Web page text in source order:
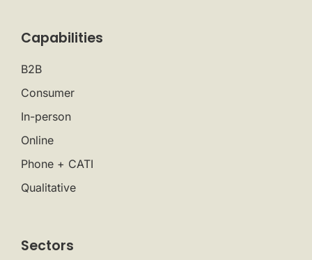
Capabilities
B2B
Consumer
In-person
Online
Phone + CATI
Qualitative
Sectors